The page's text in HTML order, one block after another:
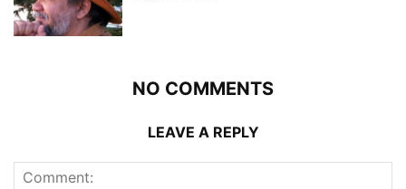
NO COMMENTS
LEAVE A REPLY